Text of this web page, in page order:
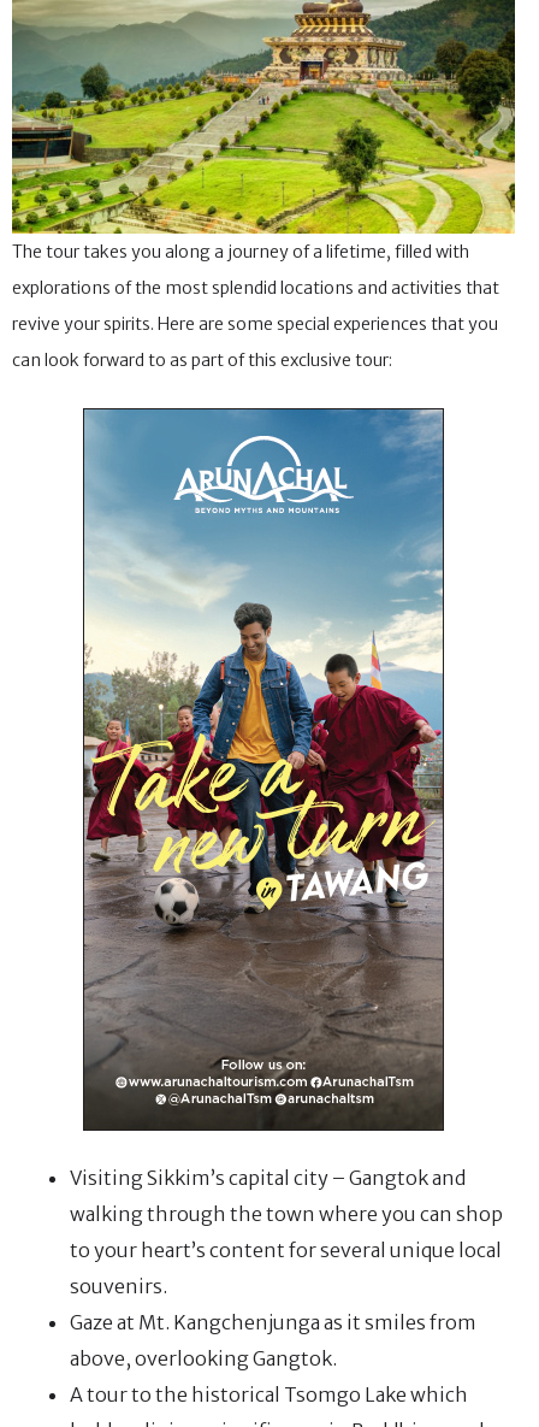
The tour takes you along a journey of a lifetime, filled with
explorations of the most splendid locations and activities that
revive your spirits. Here are some special experiences that you
can look forward to as part of this exclusive tour:
Visiting Sikkim’s capital city – Gangtok and
walking through the town where you can shop
to your heart’s content for several unique local
souvenirs.
Gaze at Mt. Kangchenjunga as it smiles from
above, overlooking Gangtok.
A tour to the historical Tsomgo Lake which